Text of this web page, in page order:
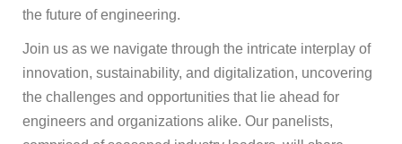
the future of engineering.
Join us as we navigate through the intricate interplay of
innovation, sustainability, and digitalization, uncovering
the challenges and opportunities that lie ahead for
engineers and organizations alike. Our panelists,